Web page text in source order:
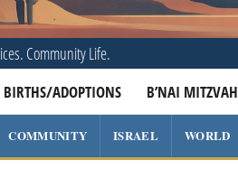
Community Life.
BIRTHS/ADOPTIONS B’NAI MITZVAH
COMMUNITY ISRAEL WORLD